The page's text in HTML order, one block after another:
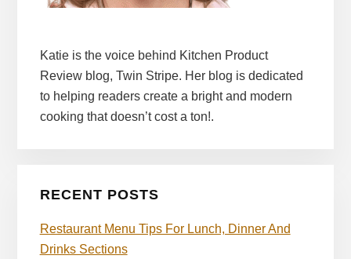
Katie is the voice behind Kitchen Product
Review blog, Twin Stripe. Her blog is dedicated
to helping readers create a bright and modern
cooking that doesn’t cost a ton!.
RECENT POSTS
Restaurant Menu Tips For Lunch, Dinner And
Drinks Sections